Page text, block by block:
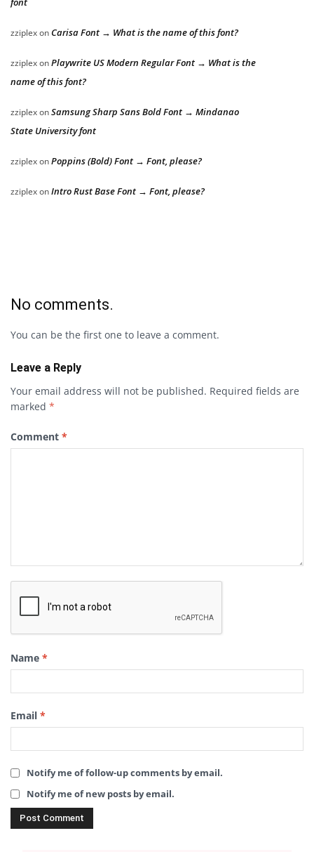
zziplexon Carisa Font → What is the name of this font?
zziplexonPlaywrite US Modern Regular Font → What is the
name of this font?
zziplexonSamsung Sharp Sans Bold Font → Mindanao
State University font
zziplexonPoppins (Bold) Font → Font, please?
zziplexonIntro Rust Base Font → Font, please?
No comments.
You can be the first one to leave a comment.
Leave a Reply
Your email address will not be published. Required fields are
marked *
Comment *
Name *
Email *
Notify me of follow-up comments by email.
Notify me of new posts by email.